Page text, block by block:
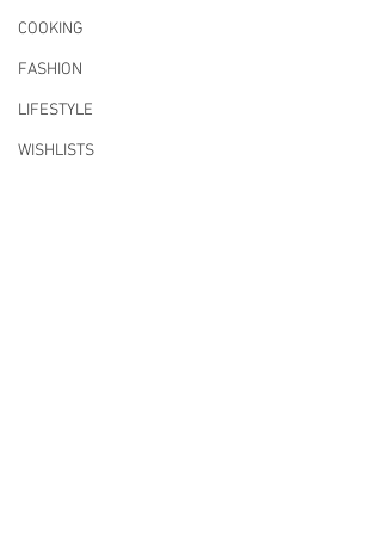
COOKING
FASHION
LIFESTYLE
WISHLISTS